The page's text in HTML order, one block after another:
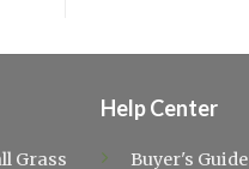
Grass
Help Center
Buyer's Guide